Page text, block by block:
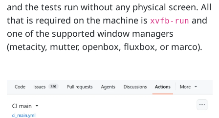
and the tests run without any physical screen. All
that is required on the machine is xvfb-run and
one of the supported window managers
(metacity, mutter, openbox, fluxbox, or marco).